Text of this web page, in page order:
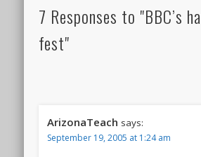
7 Responses to "BBC’s
fest"
ArizonaTeach says:
September 19, 2005 at 1:24 am